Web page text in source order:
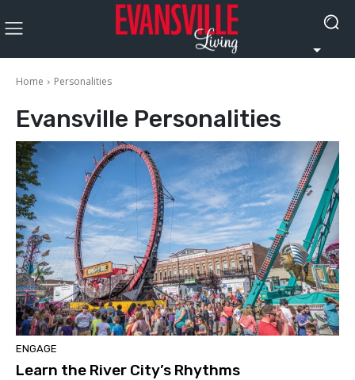
Home Personalities
Evansville Personalities
ENGAGE
Learn the River City’s Rhythms